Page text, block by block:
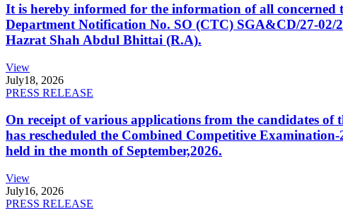
It is hereby informed for the information of all
Department Notification No. SO (CTC) SGA&CD/27-02/
Hazrat Shah Abdul Bhittai (R.A).
View
July18, 2026
PRESS RELEASE
On receipt of various applications from the candidates
has rescheduled the Combined Competitive
held in the month of September,2026.
View
July16, 2026
PRESS RELEASE